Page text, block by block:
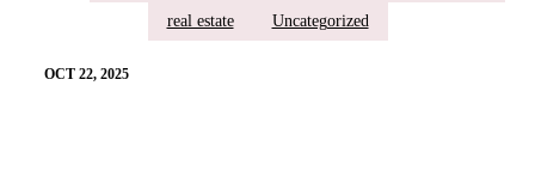
real estate Uncategorized
OCT 22, 2025